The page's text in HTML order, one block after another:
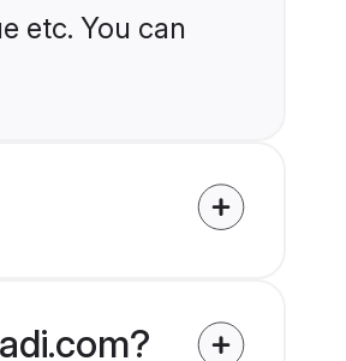
etc. You can